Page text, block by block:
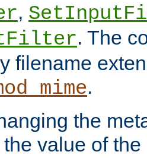
,
. The
filename
.
the
value of the